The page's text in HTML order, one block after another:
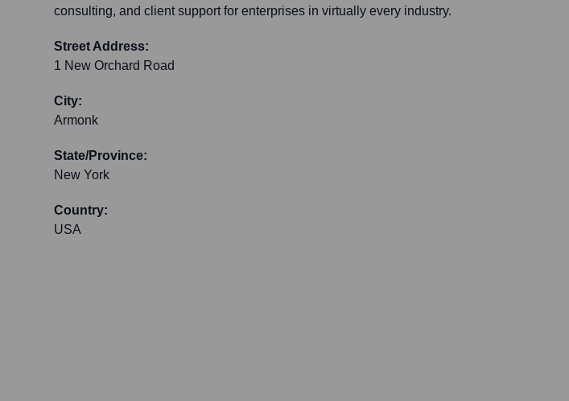
consulting, and client support for enterprises in virtually every industry.
Street Address:
1 New Orchard Road
City:
Armonk
State/Province:
New York
Country:
USA